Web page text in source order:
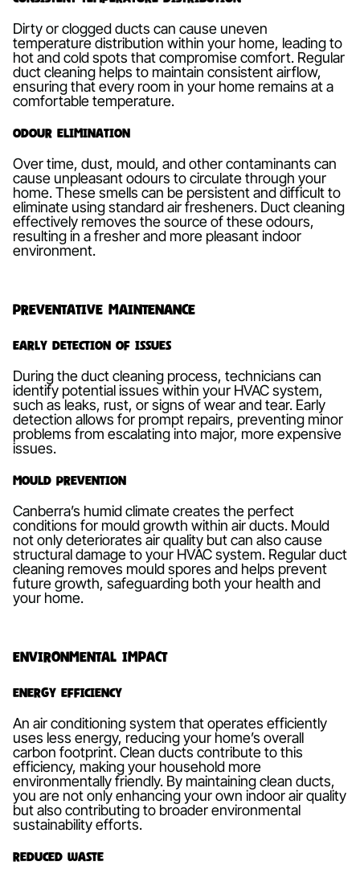
Dirty or clogged ducts can cause uneven
temperature distribution within your home, leading to
hot and cold spots that compromise comfort. Regular
duct cleaning helps to maintain consistent airflow,
ensuring that every room in your home remains at a
comfortable temperature.
Odour Elimination
Over time, dust, mould, and other contaminants can
cause unpleasant odours to circulate through your
home. These smells can be persistent and difficult to
eliminate using standard air fresheners. Duct cleaning
effectively removes the source of these odours,
resulting in a fresher and more pleasant indoor
environment.
Preventative Maintenance
Early Detection of Issues
During the duct cleaning process, technicians can
identify potential issues within your HVAC system,
such as leaks, rust, or signs of wear and tear. Early
detection allows for prompt repairs, preventing minor
problems from escalating into major, more expensive
issues.
Mould Prevention
Canberra’s humid climate creates the perfect
conditions for mould growth within air ducts. Mould
not only deteriorates air quality but can also cause
structural damage to your HVAC system. Regular duct
cleaning removes mould spores and helps prevent
future growth, safeguarding both your health and
your home.
Environmental Impact
Energy Efficiency
An air conditioning system that operates efficiently
uses less energy, reducing your home’s overall
carbon footprint. Clean ducts contribute to this
efficiency, making your household more
environmentally friendly. By maintaining clean ducts,
you are not only enhancing your own indoor air quality
but also contributing to broader environmental
sustainability efforts.
Reduced Waste